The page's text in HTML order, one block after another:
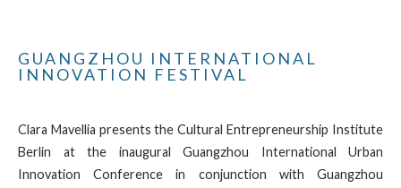
GUANGZHOU INTERNATIONAL
INNOVATION FESTIVAL
Clara Mavellia presents the Cultural Entrepreneurship Institute
Berlin at the inaugural Guangzhou International Urban
Innovation Conference in conjunction with Guangzhou